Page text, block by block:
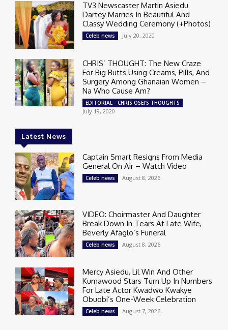
TV3 Newscaster Martin Asiedu
Dartey Marries In Beautiful And
Classy Wedding Ceremony (+Photos)
Celeb news July 20, 2020
CHRIS’ THOUGHT: The New Craze
For Big Butts Using Creams, Pills, And
Surgery Among Ghanaian Women –
Na Who Cause Am?
EDITORIAL - CHRIS OSEI'S THOUGHTS
July 19, 2020
Latest News
Captain Smart Resigns From Media
General On Air – Watch Video
Celeb news August 8, 2026
VIDEO: Choirmaster And Daughter
Break Down In Tears At Late Wife,
Beverly Afaglo’s Funeral
Celeb news August 8, 2026
Mercy Asiedu, Lil Win And Other
Kumawood Stars Turn Up In Numbers
For Late Actor Kwadwo Kwakye
Obuobi’s One-Week Celebration
Celeb news August 7, 2026